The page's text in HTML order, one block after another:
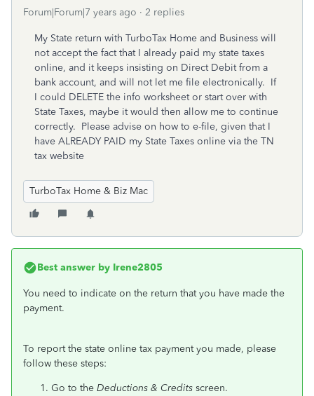
Forum|Forum|7 years ago 2 replies
My State return with TurboTax Home and Business will
not accept the fact that I already paid my state taxes
online, and it keeps insisting on Direct Debit from a
bank account, and will not let me file electronically. If
I could DELETE the info worksheet or start over with
State Taxes, maybe it would then allow me to continue
correctly. Please advise on how to e-file, given that I
have ALREADY PAID my State Taxes online via the TN
tax website
TurboTax Home & Biz Mac
Best answer by Irene2805
You need to indicate on the return that you have made the
payment.
To report the state online tax payment you made, please
follow these steps:
Go to the Deductions & Credits screen.